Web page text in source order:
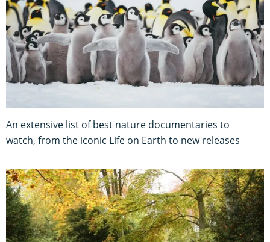
An extensive list of best nature documentaries to
watch, from the iconic Life on Earth to new releases